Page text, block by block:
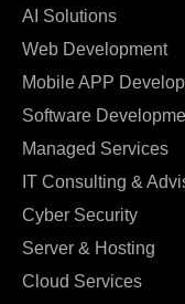
AI Solutions
Web Development
Mobile APP
Software
Managed Services
IT Consulting &
Cyber Security
Server & Hosting
Cloud Services